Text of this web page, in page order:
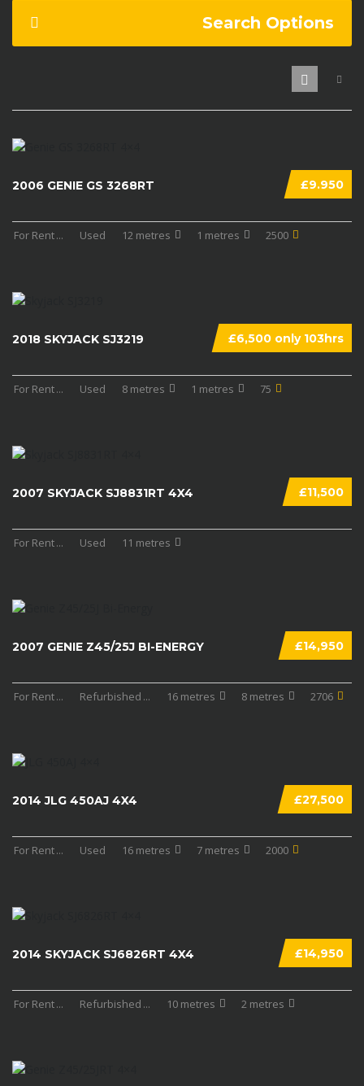
Search Options
£9.950
2006 GENIE GS 3268RT
For Rent... Used 12 metres 1 metres 2500
£6,500 only 103hrs
2018 SKYJACK SJ3219
For Rent... Used 8 metres 1 metres 75
£11,500
2007 SKYJACK SJ8831RT 4X4
For Rent... Used 11 metres
£14,950
2007 GENIE Z45/25J BI-ENERGY
For Rent... Refurbished ... 16 metres 8 metres 2706
£27,500
2014 JLG 450AJ 4X4
For Rent... Used 16 metres 7 metres 2000
£14,950
2014 SKYJACK SJ6826RT 4X4
For Rent... Refurbished ... 10 metres 2 metres